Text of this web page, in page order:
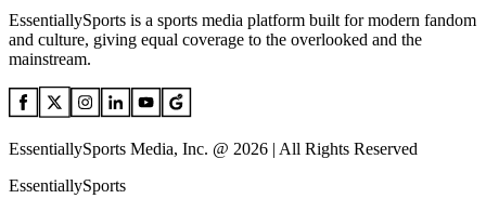
EssentiallySports is a sports media platform built for modern fandom
and culture, giving equal coverage to the overlooked and the
mainstream.
EssentiallySports Media, Inc. @ 2026 | All Rights Reserved
EssentiallySports